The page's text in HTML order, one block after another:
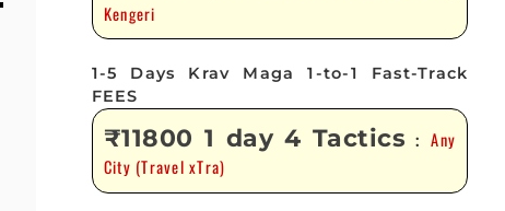
Kengeri
1-5 Days Krav Maga 1-to-1 Fast-Track
FEES
₹11800 1 day 4 Tactics :Any
City (Travel xTra)